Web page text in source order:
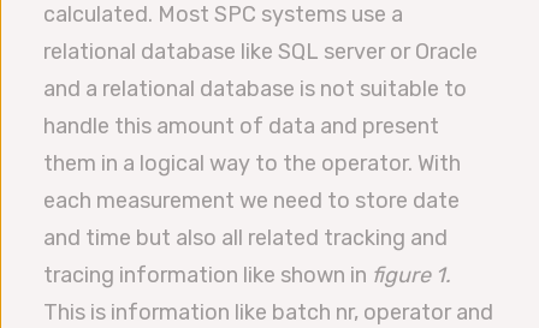
calculated. Most SPC systems use a
relational database like SQL server or Oracle
and a relational database is not suitable to
handle this amount of data and present
them in a logical way to the operator. With
each measurement we need to store date
and time but also all related tracking and
tracing information like shown in figure 1.
This is information like batch nr, operator and